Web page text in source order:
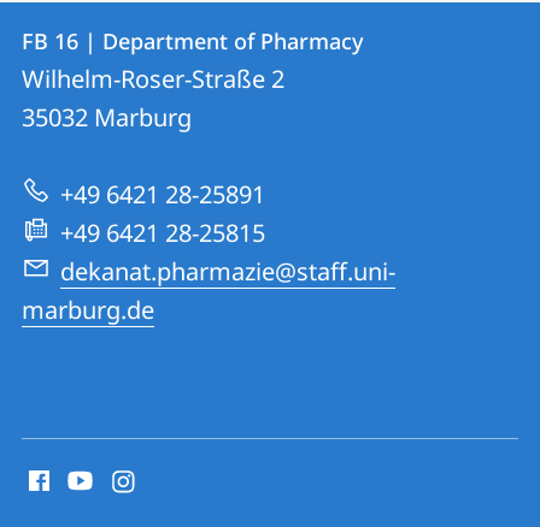
Contact
Contact
details
FB
16
|
Department
of
Pharmacy
FB 16 | Department of Pharmacy
Wilhelm-Roser-Straße 2
35032 Marburg
+49 6421 28-25891
+49 6421 28-25815
dekanat.pharmazie@staff.uni-
marburg.de
media